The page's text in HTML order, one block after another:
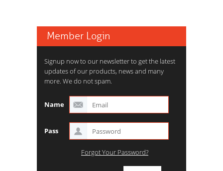
Member Login
Signup now to our newsletter to get the latest
updates of our products, news and many
more. We do not spam.
Name
Pass
Forgot Your Password?